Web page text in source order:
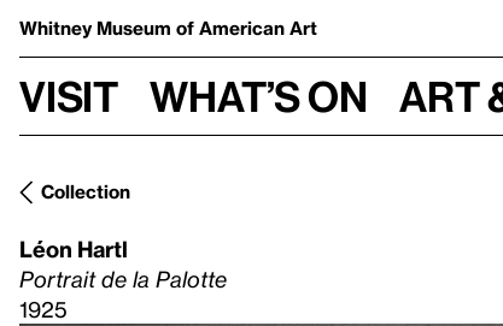
Whitney Museum of American Art
Visit What’s on Art
Collection
Léon Hartl
Portrait de la Palotte
1925